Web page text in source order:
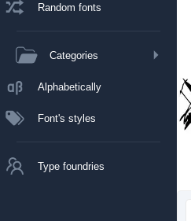
Random fonts
Categories
Alphabetically
Font's styles
Type foundries